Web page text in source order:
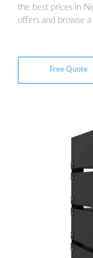
the best prices in
offers and browse
Free Quote